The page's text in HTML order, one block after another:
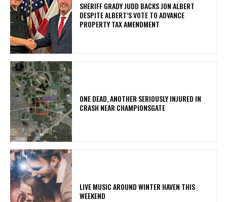
SHERIFF GRADY JUDD BACKS JON ALBERT
DESPITE ALBERT’S VOTE TO ADVANCE
PROPERTY TAX AMENDMENT
ONE DEAD, ANOTHER SERIOUSLY INJURED IN
CRASH NEAR CHAMPIONSGATE
LIVE MUSIC AROUND WINTER HAVEN THIS
WEEKEND